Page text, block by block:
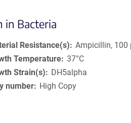
in Bacteria
Resistance(s)
Ampicillin, 100
Temperature 37°C
Strain(s)
DH5alpha
number
High Copy